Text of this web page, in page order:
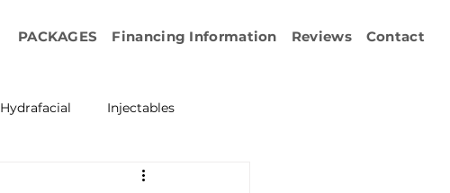
PACKAGES Financing Information Reviews Contact
Hydrafacial Injectables
Emface